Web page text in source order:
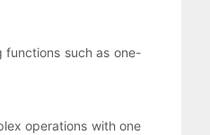
functions such as one-
operations with one